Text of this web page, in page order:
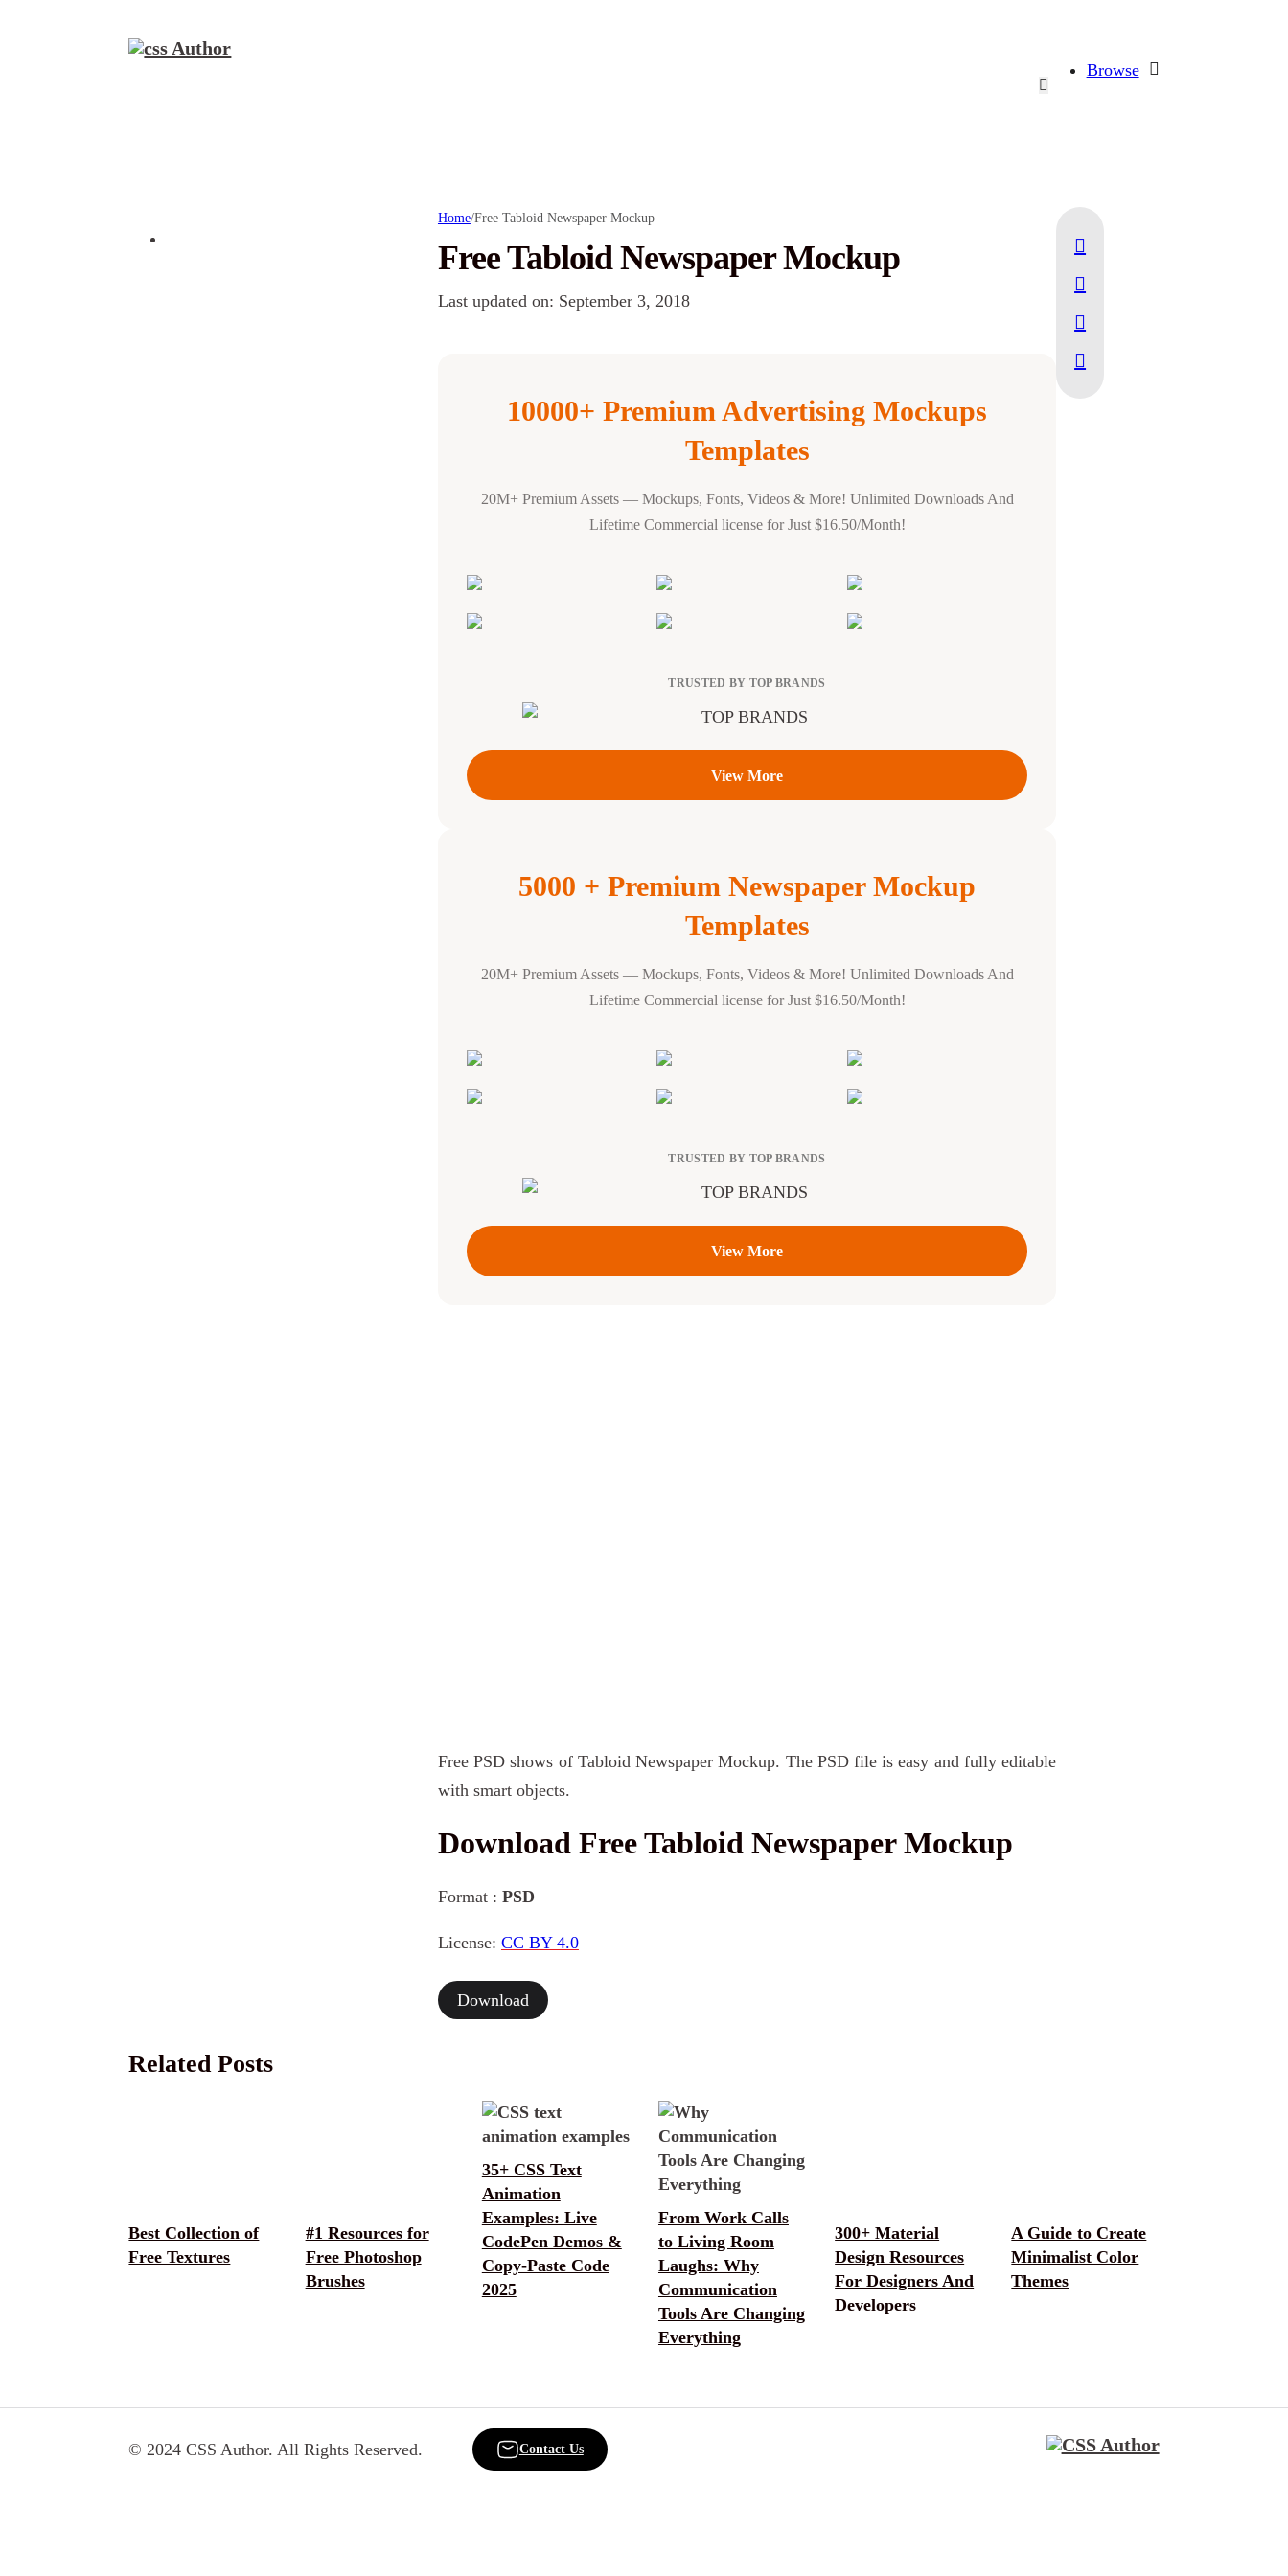
Browse
Home/Free Tabloid Newspaper Mockup
Free Tabloid Newspaper Mockup
Last updated on: September 3, 2018
10000+ Premium Advertising Mockups
Templates
20M+ Premium Assets — Mockups, Fonts, Videos & More! Unlimited Downloads And
Lifetime Commercial license for Just $16.50/Month!
TRUSTED BY TOP BRANDS
View More
5000 + Premium Newspaper Mockup
Templates
20M+ Premium Assets — Mockups, Fonts, Videos & More! Unlimited Downloads And
Lifetime Commercial license for Just $16.50/Month!
TRUSTED BY TOP BRANDS
View More
Free PSD shows of Tabloid Newspaper Mockup. The PSD file is easy and fully editable
with smart objects.
Download Free Tabloid Newspaper Mockup
Format : PSD
License: CC BY 4.0
Download
Related Posts
Best Collection of
Free Textures
#1 Resources for
Free Photoshop
Brushes
35+ CSS Text
Animation
Examples: Live
CodePen Demos &
Copy-Paste Code
2025
From Work Calls
to Living Room
Laughs: Why
Communication
Tools Are Changing
Everything
300+ Material
Design Resources
For Designers And
Developers
A Guide to Create
Minimalist Color
Themes
© 2024 CSS Author. All Rights Reserved. Contact Us